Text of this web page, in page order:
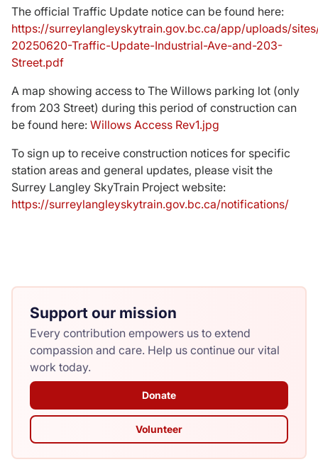
The official Traffic Update notice can be found here:
https://surreylangleyskytrain.gov.bc.ca/app/uploads/
20250620-Traffic-Update-Industrial-Ave-and-203-
Street.pdf
A map showing access to The Willows parking lot (only
from 203 Street) during this period of construction can
be found here: Willows Access Rev1.jpg
To sign up to receive construction notices for specific
station areas and general updates, please visit the
Surrey Langley SkyTrain Project website:
https://surreylangleyskytrain.gov.bc.ca/notifications/
Support our mission
Every contribution empowers us to extend
compassion and care. Help us continue our vital
work today.
Donate
Volunteer